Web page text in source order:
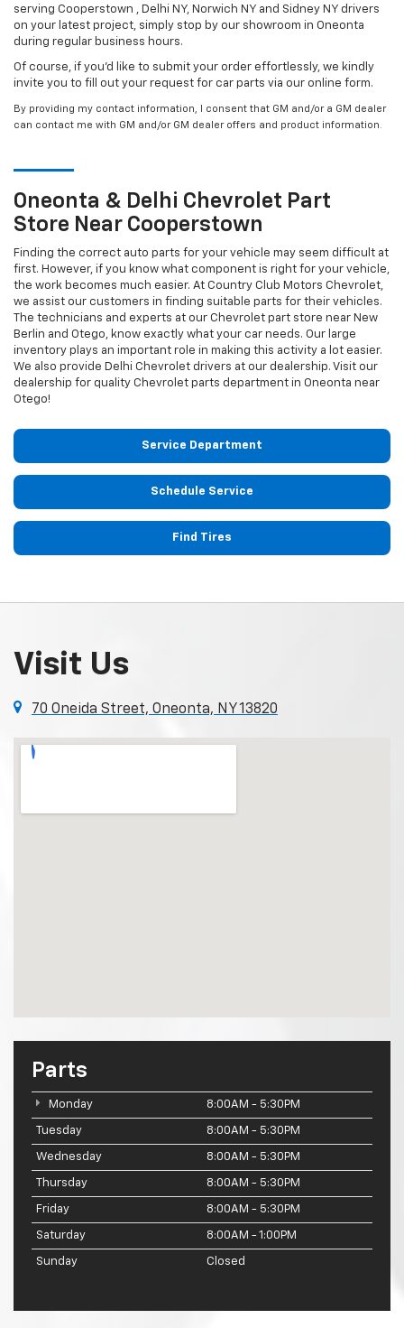
serving Cooperstown , Delhi NY, Norwich NY and Sidney NY drivers
on your latest project, simply stop by our showroom in Oneonta
during regular business hours.
Of course, if you'd like to submit your order effortlessly, we kindly
invite you to fill out your request for car parts via our online form.
By providing my contact information, I consent that GM and/or a GM dealer
can contact me with GM and/or GM dealer offers and product information.
Oneonta & Delhi Chevrolet Part
Store Near Cooperstown
Finding the correct auto parts for your vehicle may seem difficult at
first. However, if you know what component is right for your vehicle,
the work becomes much easier. At Country Club Motors Chevrolet,
we assist our customers in finding suitable parts for their vehicles.
The technicians and experts at our Chevrolet part store near New
Berlin and Otego, know exactly what your car needs. Our large
inventory plays an important role in making this activity a lot easier.
We also provide Delhi Chevrolet drivers at our dealership. Visit our
dealership for quality Chevrolet parts department in Oneonta near
Otego!
Service Department
Schedule Service
Find Tires
Visit Us
70 Oneida Street, Oneonta, NY 13820
Parts
Monday 8:00AM - 5:30PM
Tuesday 8:00AM - 5:30PM
Wednesday 8:00AM - 5:30PM
Thursday 8:00AM - 5:30PM
Friday 8:00AM - 5:30PM
Saturday 8:00AM - 1:00PM
Sunday Closed